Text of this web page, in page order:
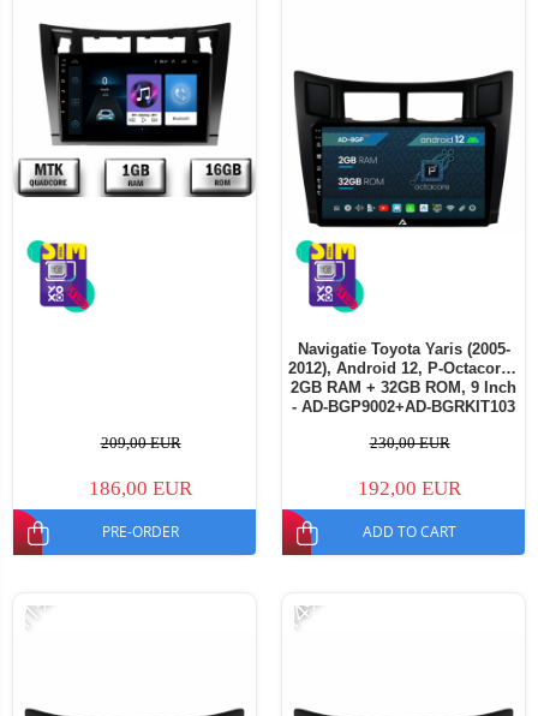
209,00 EUR
186,00 EUR
PRE-ORDER
Navigatie Toyota Yaris (2005-
2012), Android 12, P-Octacore /
2GB RAM + 32GB ROM, 9 Inch
- AD-BGP9002+AD-BGRKIT103
230,00 EUR
192,00 EUR
ADD TO CART
-11% -14%